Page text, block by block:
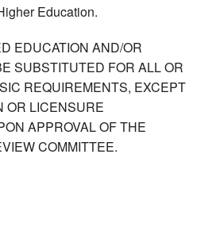
Education.
EDUCATION AND/OR
SUBSTITUTED FOR ALL OR
REQUIREMENTS, EXCEPT
OR LICENSURE
APPROVAL OF THE
COMMITTEE.